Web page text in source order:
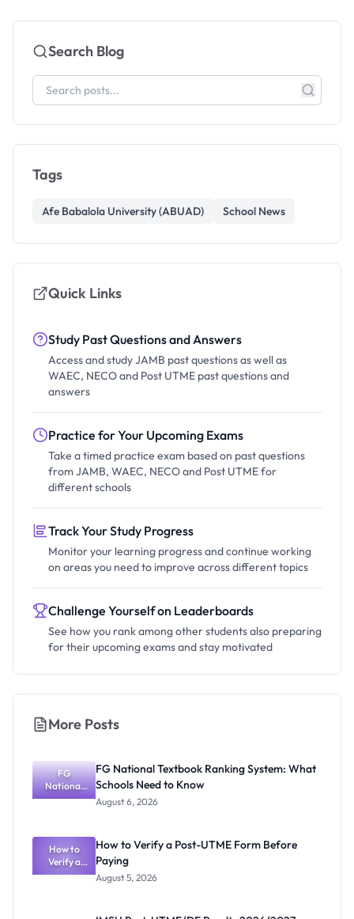
Search Blog
Tags
Afe Babalola University (ABUAD) School News
Quick Links
Study Past Questions and Answers
Access and study JAMB past questions as well as
WAEC, NECO and Post UTME past questions and
answers
Practice for Your Upcoming Exams
Take a timed practice exam based on past questions
from JAMB, WAEC, NECO and Post UTME for
different schools
Track Your Study Progress
Monitor your learning progress and continue working
on areas you need to improve across different topics
Challenge Yourself on Leaderboards
See how you rank among other students also preparing
for their upcoming exams and stay motivated
More Posts
FG
National
Textbook
What
Schools
Need to
Know
FG National Textbook Ranking System: What
Schools Need to Know
August 6, 2026
How to
Verify a
Post-UTME
How to Verify a Post-UTME Form Before
Paying
August 5, 2026